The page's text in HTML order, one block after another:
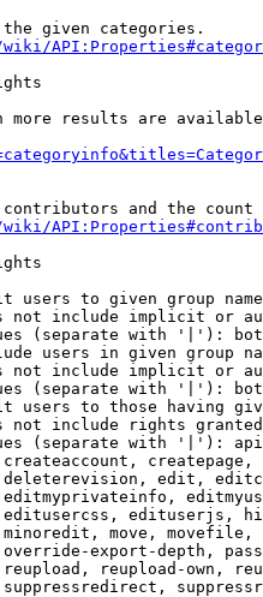
given categories.
more results are
and the
users to given group
not include implicit or
(separate with '|'):
users in given group
not include implicit or
(separate with '|'):
users to those having
not include rights
(separate with '|'):
edit,
edituserjs,
move,
export-depth,
reupload-own,